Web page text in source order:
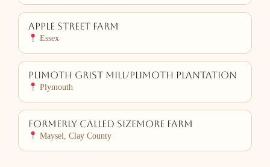
Apple Street Farm
Essex
Plimoth Grist Mill/Plimoth Plantation
Plymouth
Formerly Called Sizemore Farm
Maysel, Clay County